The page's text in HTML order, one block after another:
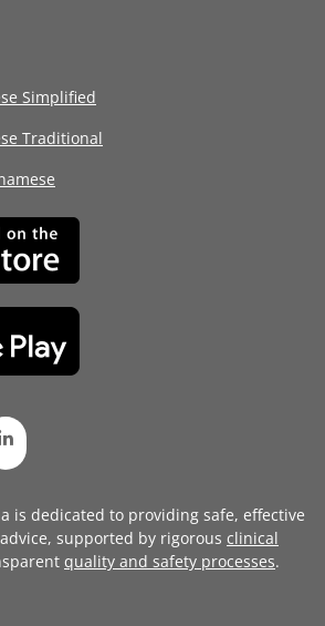
Simplified
Traditional
is dedicated to providing safe, effective
supported by rigorous clinical
quality and safety processes.